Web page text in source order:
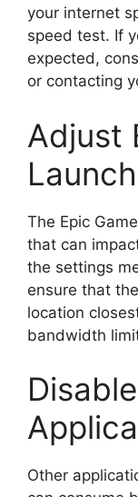
your internet
speed test. If
expected,
or contacting
Adjust
The Epic
that can
the settings
ensure that
location
bandwidth
Other